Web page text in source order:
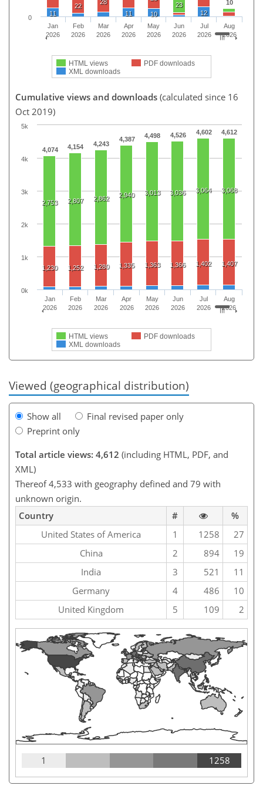
10
23
22
28
11 11 10 12
HTML views
PDF downloads
XML downloads
Jan
2026
Feb
2026
Mar
2026
Apr
2026
May
2026
Jun
2026
Jul
2026
Aug
2026
0
Cumulative views and downloads (calculated since 16
Oct 2019)
4,074 4,154 4,243
4,387 4,498 4,526 4,602 4,612
2,753 2,807 2,862 2,940 3,013 3,036 3,064 3,068
1,230 1,252 1,280 1,335 1,363 1,366 1,402 1,407
HTML views
PDF downloads
XML downloads
Jan
2026
Feb
2026
Mar
2026
Apr
2026
May
2026
Jun
2026
Jul
2026
Aug
2026
0k
1k
2k
3k
4k
5k
Viewed (geographical distribution)
Show all
Final revised paper only
Preprint only
Total article views: 4,612 (including HTML, PDF, and
XML)
Thereof 4,533 with geography defined and 79 with
unknown origin.
Country
#
%
United States of America
1 1258
27
China
2 894
19
India
3 521
11
Germany
4 486
10
United Kingdom
5 109 2
1 1258